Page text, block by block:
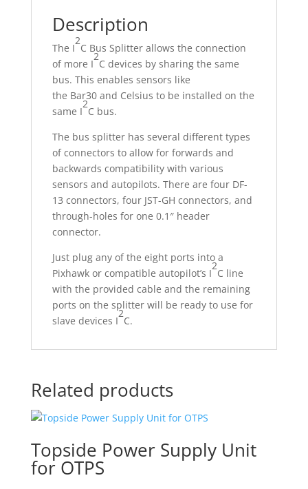
Description
The I
2
C Bus Splitter allows the connection
of more I
2
C devices by sharing the same
bus. This enables sensors like
the Bar30 and Celsius to be installed on the
same I
2
C bus.
The bus splitter has several different types
of connectors to allow for forwards and
backwards compatibility with various
sensors and autopilots. There are four DF-
13 connectors, four JST-GH connectors, and
through-holes for one 0.1″ header
connector.
Just plug any of the eight ports into a
Pixhawk or compatible autopilot’s I
2
C line
with the provided cable and the remaining
ports on the splitter will be ready to use for
slave devices I
2
C.
Related products
Topside Power Supply Unit
for OTPS